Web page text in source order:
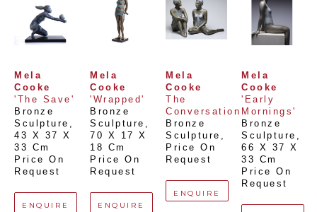
Mela
Cooke
'The Save'
Bronze
Sculpture
43 X 37 X
33 Cm
Price On
Request
ENQUIRE
Mela
Cooke
'Wrapped'
Bronze
Sculpture
70 X 17 X
18 Cm
Price On
Request
ENQUIRE
Mela
Cooke
The
Conversation
Bronze
Sculpture
Price On
Request
ENQUIRE
Mela
Cooke
'Early
Mornings'
Bronze
Sculpture
66 X 37 X
33 Cm
Price On
Request